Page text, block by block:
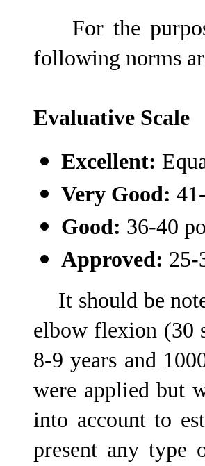
For the
following norms
Evaluative Scale
Excellent:
Very Good:
Good: 36-40
Approved: 25-
It should be
elbow flexion (30
8-9 years and
were applied but
into account to
present any type